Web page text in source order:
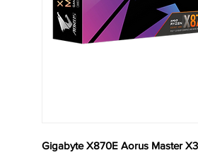
Gigabyte X870E Aorus Master